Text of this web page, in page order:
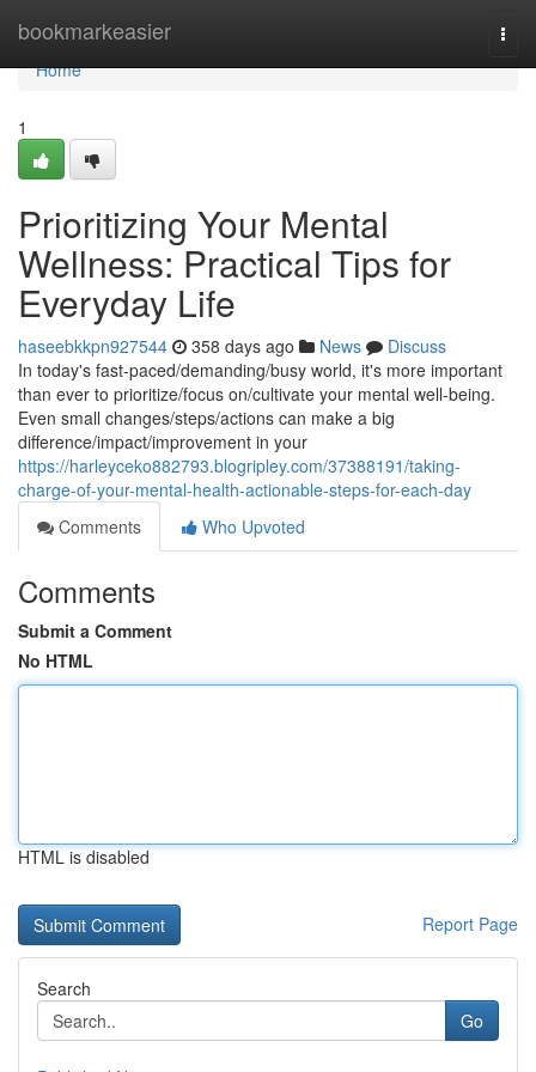
bookmarkeasier
Home
Home
1
Prioritizing Your Mental
Wellness: Practical Tips for
Everyday Life
haseebkkpn927544 358 days ago News
Discuss
In today's fast-paced/demanding/busy world, it's more important
than ever to prioritize/focus on/cultivate your mental well-being.
Even small changes/steps/actions can make a big
difference/impact/improvement in your
https://harleyceko882793.blogripley.com/37388191/taking-
charge-of-your-mental-health-actionable-steps-for-each-day
Comments
Who Upvoted
Comments
Submit a Comment
No HTML
HTML is disabled
Report Page
Search
Go